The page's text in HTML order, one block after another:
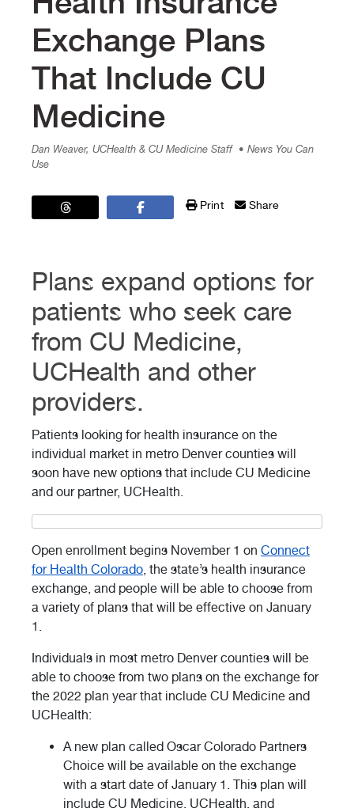
Exchange Plans
That Include CU
Medicine
Dan Weaver, UCHealth & CU Medicine Staff • News You Can
Use
Print Share
Plans expand options for
patients who seek care
from CU Medicine,
UCHealth and other
providers.
Patients looking for health insurance on the
individual market in metro Denver counties will
soon have new options that include CU Medicine
and our partner, UCHealth.
Open enrollment begins November 1 on Connect
for Health Colorado, the state’s health insurance
exchange, and people will be able to choose from
a variety of plans that will be effective on January
1.
Individuals in most metro Denver counties will be
able to choose from two plans on the exchange for
the 2022 plan year that include CU Medicine and
UCHealth:
A new plan called Oscar Colorado Partners
Choice will be available on the exchange
with a start date of January 1. This plan will
include CU Medicine, UCHealth, and